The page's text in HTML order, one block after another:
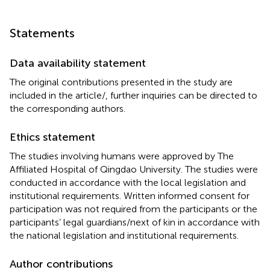
Statements
Data availability statement
The original contributions presented in the study are
included in the article/ , further inquiries can be directed to
the corresponding authors.
Ethics statement
The studies involving humans were approved by The
Affiliated Hospital of Qingdao University. The studies were
conducted in accordance with the local legislation and
institutional requirements. Written informed consent for
participation was not required from the participants or the
participants’ legal guardians/next of kin in accordance with
the national legislation and institutional requirements.
Author contributions